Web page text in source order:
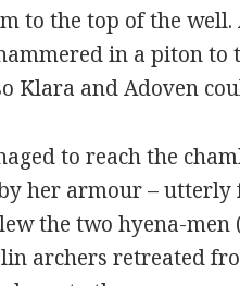
to the top of the well.
in a piton to
Klara and Adoven
to reach the
her armour – utterly
the two hyena-
archers retreated